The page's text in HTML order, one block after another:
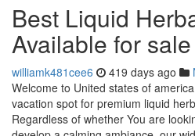
Best Liquid
Available for sale
williamk481cee6 419 days ago
Welcome to United states of
vacation spot for premium liquid
Regardless of whether You are